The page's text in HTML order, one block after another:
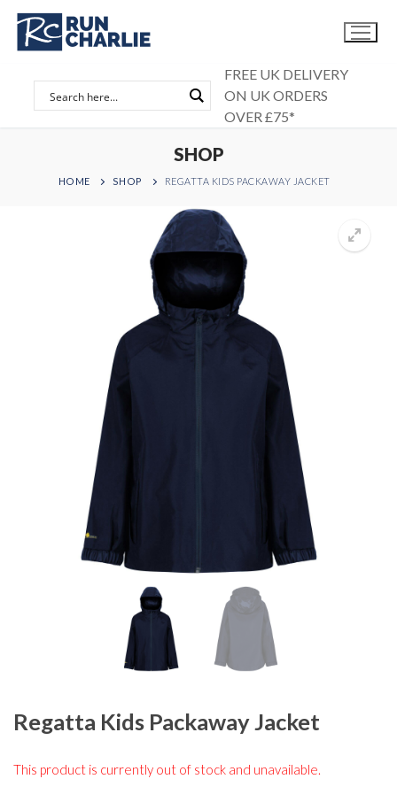
Skip
content
FREE UK DELIVERY
ON UK ORDERS
OVER £75*
SHOP
HOME SHOP REGATTA KIDS PACKAWAY JACKET
Regatta Kids Packaway Jacket
This product is currently out of stock and unavailable.